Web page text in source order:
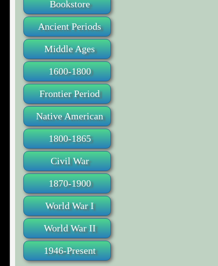
Bookstore
Ancient Periods
Middle Ages
1600-1800
Frontier Period
Native American
1800-1865
Civil War
1870-1900
World War I
World War II
1946-Present